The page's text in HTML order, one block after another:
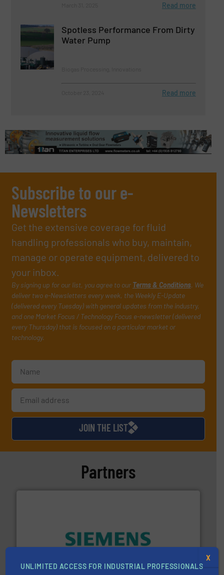
Read more
Spotless Performance From Dirty
Water Pump
Read more
Subscribe to our e-
Newsletters
Get the extensive coverage for fluid
handling professionals who buy, maintain,
manage or operate equipment, delivered to
your inbox.
By signing up for our list, you agree to our Terms & Conditions. We
deliver two e-Newsletters every week, the Weekly E-Update
(delivered every Tuesday) with general updates from the industry,
and one Market Focus / Technology Focus e-newsletter (delivered
every Thursday) that is focused on a particular market or
technology.
JOIN THE LIST
Partners
Siemens Process Instrumentation offers innovative
measurement solutions to increase plant efficiency
UNLIMITED ACCESS FOR INDUSTRIAL PROFESSIONALS
X